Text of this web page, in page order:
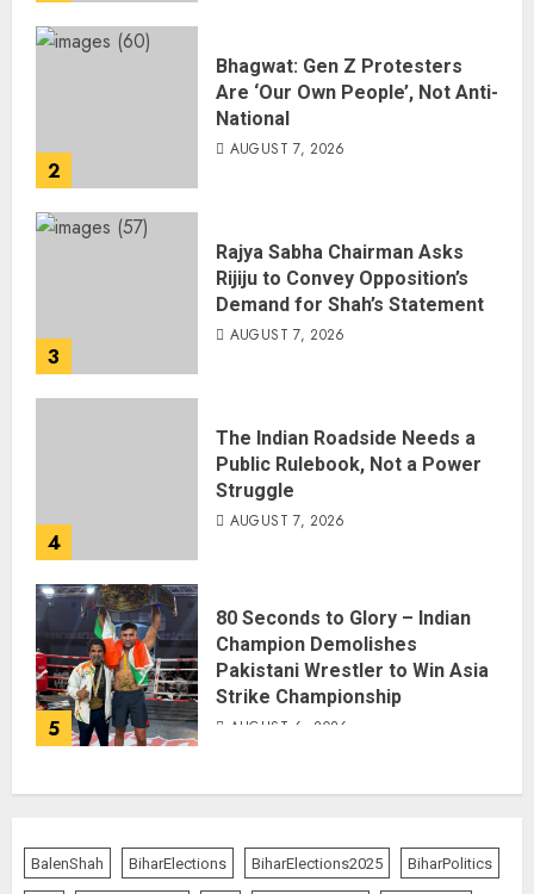
2
Bhagwat: Gen Z Protesters
Are ‘Our Own People’, Not Anti-
National
AUGUST 7, 2026
3
Rajya Sabha Chairman Asks
Rijiju to Convey Opposition’s
Demand for Shah’s Statement
AUGUST 7, 2026
4
The Indian Roadside Needs a
Public Rulebook, Not a Power
Struggle
AUGUST 7, 2026
5
80 Seconds to Glory – Indian
Champion Demolishes
Pakistani Wrestler to Win Asia
Strike Championship
AUGUST 6, 2026
BalenShah BiharElections BiharElections2025 BiharPolitics